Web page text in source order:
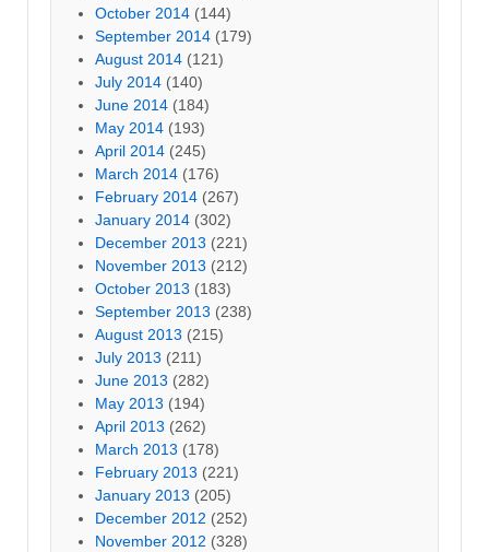
October 2014 (144)
September 2014 (179)
August 2014 (121)
July 2014 (140)
June 2014 (184)
May 2014 (193)
April 2014 (245)
March 2014 (176)
February 2014 (267)
January 2014 (302)
December 2013 (221)
November 2013 (212)
October 2013 (183)
September 2013 (238)
August 2013 (215)
July 2013 (211)
June 2013 (282)
May 2013 (194)
April 2013 (262)
March 2013 (178)
February 2013 (221)
January 2013 (205)
December 2012 (252)
November 2012 (328)